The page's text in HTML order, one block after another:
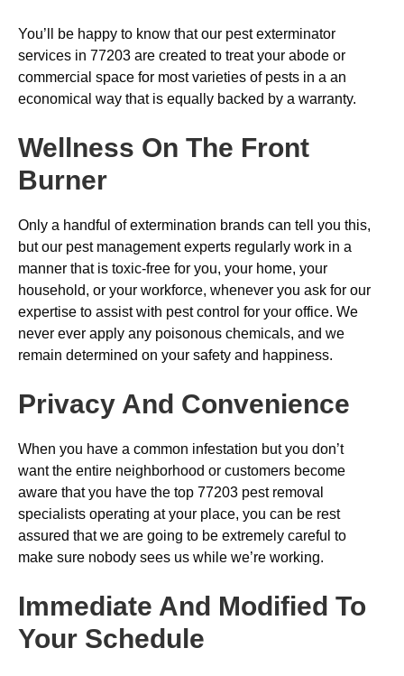
You’ll be happy to know that our pest exterminator
services in 77203 are created to treat your abode or
commercial space for most varieties of pests in a an
economical way that is equally backed by a warranty.
Wellness On The Front
Burner
Only a handful of extermination brands can tell you this,
but our pest management experts regularly work in a
manner that is toxic-free for you, your home, your
household, or your workforce, whenever you ask for our
expertise to assist with pest control for your office. We
never ever apply any poisonous chemicals, and we
remain determined on your safety and happiness.
Privacy And Convenience
When you have a common infestation but you don’t
want the entire neighborhood or customers become
aware that you have the top 77203 pest removal
specialists operating at your place, you can be rest
assured that we are going to be extremely careful to
make sure nobody sees us while we’re working.
Immediate And Modified To
Your Schedule